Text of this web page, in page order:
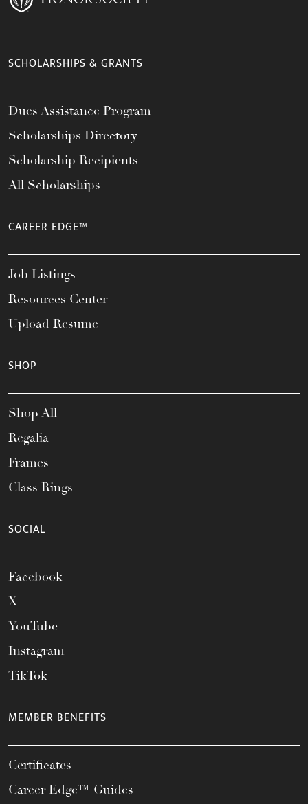
SCHOLARSHIPS & GRANTS
Dues Assistance Program
Scholarships Directory
Scholarship Recipients
All Scholarships
CAREER EDGE™
Job Listings
Resources Center
Upload Resume
SHOP
Shop All
Regalia
Frames
Class Rings
SOCIAL
Facebook
X
YouTube
Instagram
TikTok
MEMBER BENEFITS
Certificates
Career Edge™ Guides